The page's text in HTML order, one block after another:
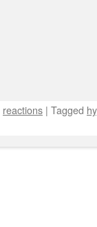
reactions | Tagged